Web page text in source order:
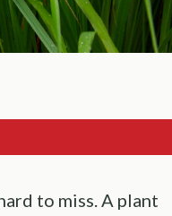
to miss. A plant